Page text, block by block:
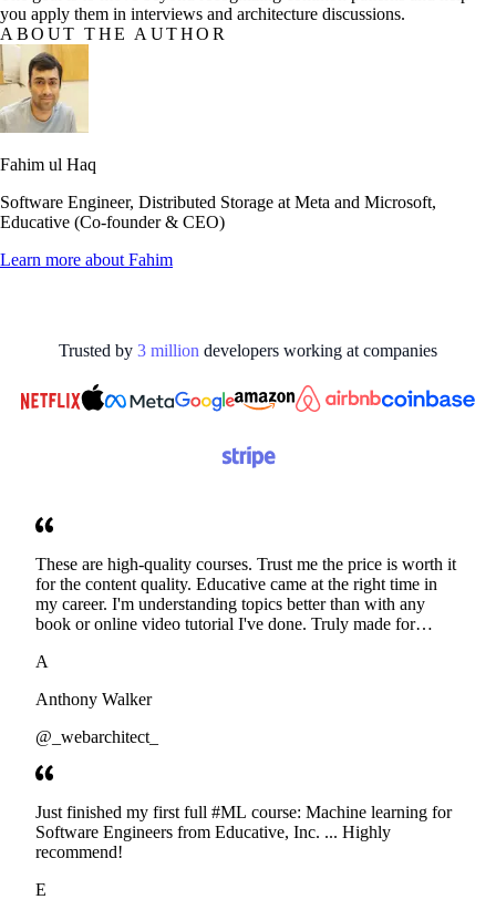
you apply them in interviews and architecture discussions.
ABOUT THE AUTHOR
Fahim ul Haq
Software Engineer, Distributed Storage at Meta and Microsoft,
Educative (Co-founder & CEO)
Learn more about Fahim
Trusted by 3 million developers working at companies
These are high-quality courses. Trust me the price is worth it
for the content quality. Educative came at the right time in
my career. I'm understanding topics better than with any
book or online video tutorial I've done. Truly made for
A
Anthony Walker
@_webarchitect_
Just finished my first full #ML course: Machine learning for
Software Engineers from Educative, Inc. ... Highly
recommend!
E